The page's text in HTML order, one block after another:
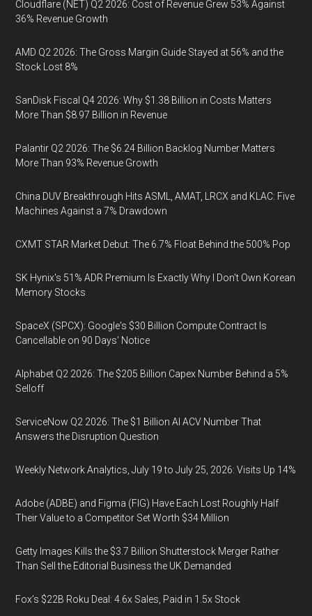
Cloudflare (NET) Q2 2026: Cost of Revenue Grew 53% Against
36% Revenue Growth
AMD Q2 2026: The Gross Margin Guide Stayed at 56% and the
Stock Lost 8%
SanDisk Fiscal Q4 2026: Why $1.38 Billion in Costs Matters
More Than $8.97 Billion in Revenue
Palantir Q2 2026: The $6.24 Billion Backlog Number Matters
More Than 93% Revenue Growth
China DUV Breakthrough Hits ASML, AMAT, LRCX and KLAC: Five
Machines Against a 7% Drawdown
CXMT STAR Market Debut: The 6.7% Float Behind the 500% Pop
SK Hynix's 51% ADR Premium Is Exactly Why I Don't Own Korean
Memory Stocks
SpaceX (SPCX): Google's $30 Billion Compute Contract Is
Cancellable on 90 Days' Notice
Alphabet Q2 2026: The $205 Billion Capex Number Behind a 5%
Selloff
ServiceNow Q2 2026: The $1 Billion AI ACV Number That
Answers the Disruption Question
Weekly Network Analytics, July 19 to July 25, 2026: Visits Up 14%
Adobe (ADBE) and Figma (FIG) Have Each Lost Roughly Half
Their Value to a Competitor Set Worth $34 Million
Getty Images Kills the $3.7 Billion Shutterstock Merger Rather
Than Sell the Editorial Business the UK Demanded
Fox’s $22B Roku Deal: 4.6x Sales, Paid in 1.5x Stock